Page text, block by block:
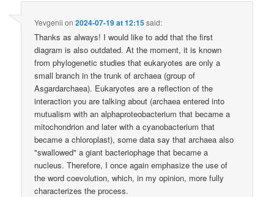
Yevgenii on2024-07-19 at 12:15said:
Thanks as always! I would like to add that the first
diagram is also outdated. At the moment, it is known
from phylogenetic studies that eukaryotes are only a
small branch in the trunk of archaea (group of
Asgardarchaea). Eukaryotes are a reflection of the
interaction you are talking about (archaea entered into
mutualism with an alphaproteobacterium that became a
mitochondrion and later with a cyanobacterium that
became a chloroplast), some data say that archaea also
"swallowed" a giant bacteriophage that became a
nucleus. Therefore, I once again emphasize the use of
the word coevolution, which, in my opinion, more fully
characterizes the process.